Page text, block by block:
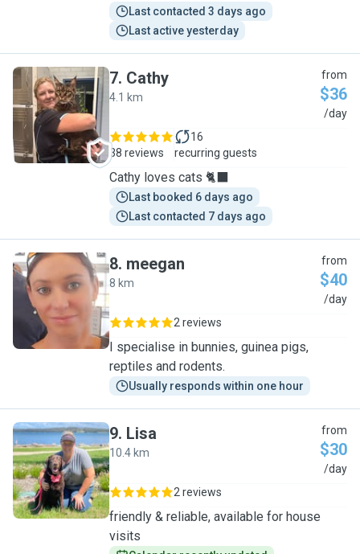
Last contacted 3 days ago
Last active yesterday
C
7. Cathy
4.1 km
from
$36
/day
38 reviews
16
recurring guests
Cathy loves cats 🐈‍⬛
Last booked 6 days ago
Last contacted 7 days ago
M
8. meegan
8 km
from
$40
/day
2 reviews
I specialise in bunnies, guinea pigs,
reptiles and rodents.
Usually responds within one hour
L
9. Lisa
10.4 km
from
$30
/day
2 reviews
friendly & reliable, available for house
visits